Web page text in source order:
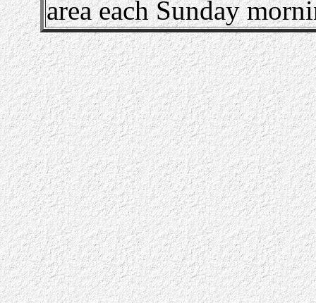
area each Sunday